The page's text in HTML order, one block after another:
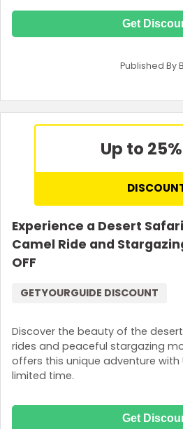
Get
Published By
Up to 25%
Experience a Desert
Camel Ride and
OFF
Discover the beauty of the
rides and peaceful stargazing
offers this unique adventure with
limited time.
GETYOURGUIDE DISCOUNT
Get